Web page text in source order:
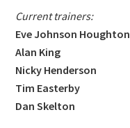
Current trainers:
Eve Johnson Houghton
Alan King
Nicky Henderson
Tim Easterby
Dan Skelton